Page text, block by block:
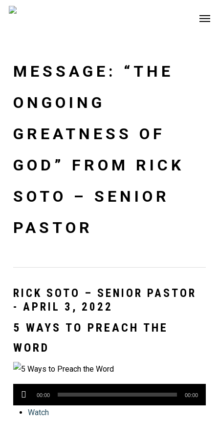
Skip
MESSAGE: “THE
ONGOING
GREATNESS OF
GOD” FROM RICK
SOTO – SENIOR
PASTOR
RICK SOTO – SENIOR PASTOR
- APRIL 3, 2022
5 WAYS TO PREACH THE
WORD
Audio
Player
00:00 00:00
Watch